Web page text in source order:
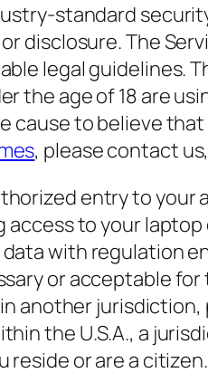
standard
disclosure. The
legal guidelines.
the age of 18 are
cause to believe
, please contact
entry to
to your
with regulation
or acceptable
another
the U.S.A., a
or are a citizen.